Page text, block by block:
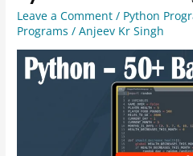
Leave a Comment / Python
Programs /Anjeev Kr Singh
–
Basic
Programs
50+